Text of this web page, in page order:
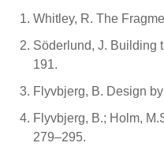
Whitley, R. The
Söderlund, J. Building
191.
Flyvbjerg, B. Design
Flyvbjerg, B.; Holm,
279–295.